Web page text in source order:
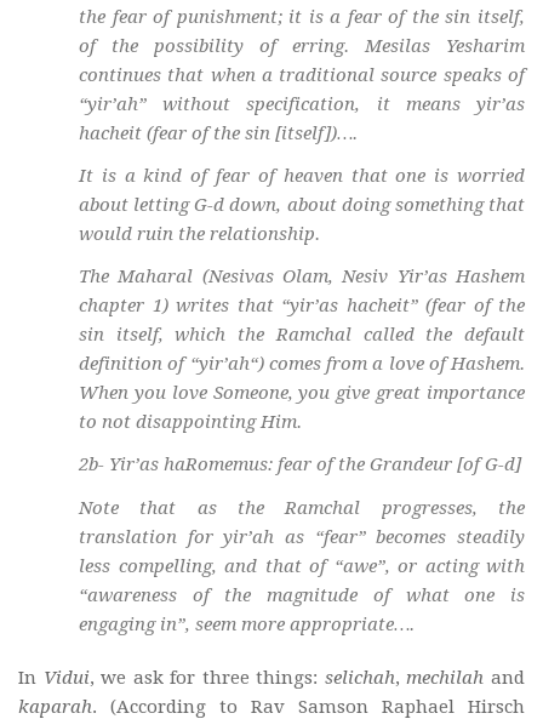
the fear of punishment; it is a fear of the sin itself,
of the possibility of erring. Mesilas Yesharim
continues that when a traditional source speaks of
“yir’ah” without specification, it means yir’as
hacheit (fear of the sin [itself])….
It is a kind of fear of heaven that one is worried
about letting G-d down, about doing something that
would ruin the relationship.
The Maharal (Nesivas Olam, Nesiv Yir’as Hashem
chapter 1) writes that “yir’as hacheit” (fear of the
sin itself, which the Ramchal called the default
definition of “yir’ah“) comes from a love of Hashem.
When you love Someone, you give great importance
to not disappointing Him.
2b- Yir’as haRomemus: fear of the Grandeur [of G-d]
Note that as the Ramchal progresses, the
translation foryir’ahas “fear” becomes steadily
less compelling, and that of “awe”, or acting with
“awareness of the magnitude of what one is
engaging in”, seem more appropriate….
In Vidui, we ask for three things: selichah, mechilahand
kaparah. (According to Rav Samson Raphael Hirsch